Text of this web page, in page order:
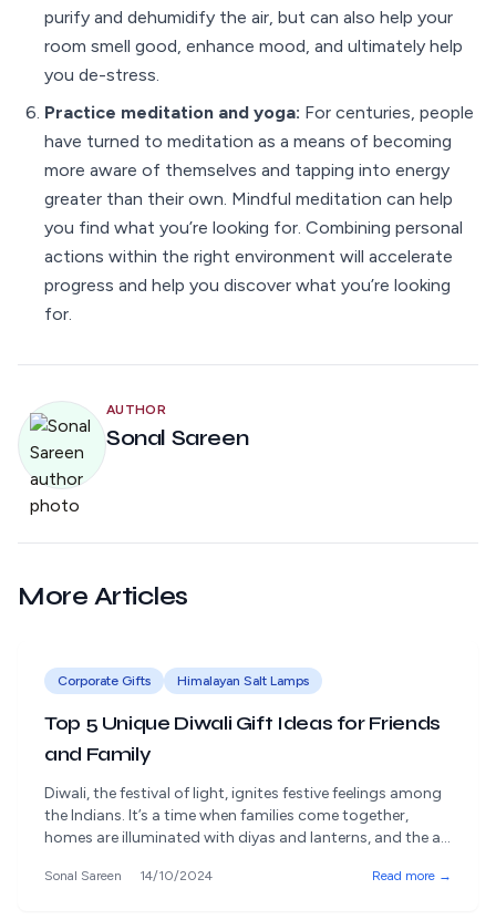
purify and dehumidify the air, but can also help your
room smell good, enhance mood, and ultimately help
you de-stress.
Practice meditation and yoga: For centuries, people
have turned to meditation as a means of becoming
more aware of themselves and tapping into energy
greater than their own. Mindful meditation can help
you find what you’re looking for. Combining personal
actions within the right environment will accelerate
progress and help you discover what you’re looking
for.
AUTHOR
Sonal Sareen
More Articles
Corporate Gifts Himalayan Salt Lamps
Top 5 Unique Diwali Gift Ideas for Friends
and Family
Diwali, the festival of light, ignites festive feelings among
the Indians. It’s a time when families come together,
homes are illuminated with diyas and lanterns, and the air
treats. However, beyond the lights and sweets, Diwali
Sonal Sareen 14/10/2024 Read more →